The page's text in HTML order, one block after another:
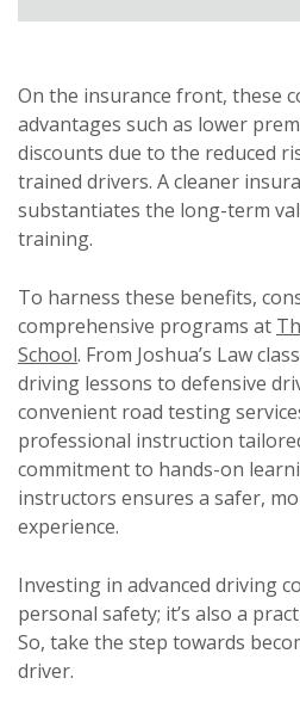
On the insurance front, these
advantages such as lower
discounts due to the reduced
trained drivers. A cleaner
substantiates the long-term
training.
To harness these benefits,
comprehensive programs at
School. From Joshua’s Law
driving lessons to defensive
convenient road testing
professional instruction
commitment to hands-on
instructors ensures a safer,
experience.
Investing in advanced driving
personal safety; it’s also a
So, take the step towards
driver.